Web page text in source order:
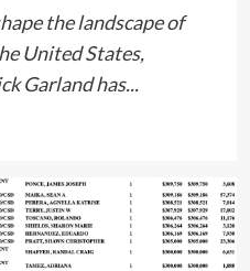
the landscape of
United States,
Garland has...